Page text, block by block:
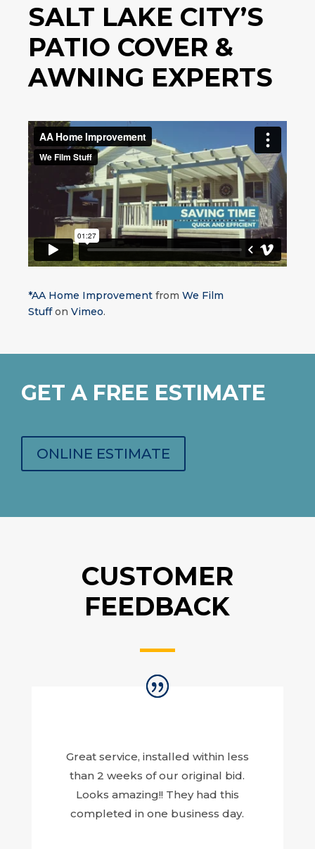
SALT LAKE CITY’S
PATIO COVER &
AWNING EXPERTS
*AA Home Improvement from We Film
Stuff on Vimeo.
GET A FREE ESTIMATE
ONLINE ESTIMATE
CUSTOMER
FEEDBACK
Great service, installed within less
than 2 weeks of our original bid.
Looks amazing!! They had this
completed in one business day.